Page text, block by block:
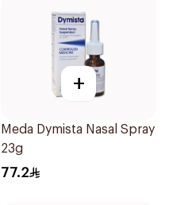
+
Meda Dymista Nasal Spray
23g
77.2